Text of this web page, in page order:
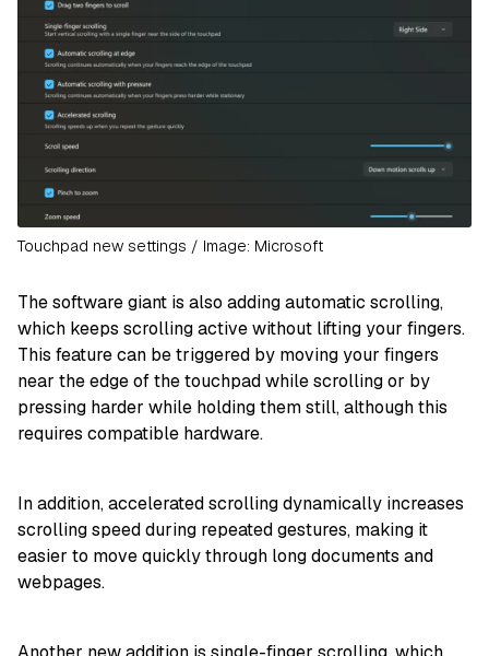
Touchpad new settings / Image: Microsoft
The software giant is also adding automatic scrolling,
which keeps scrolling active without lifting your fingers.
This feature can be triggered by moving your fingers
near the edge of the touchpad while scrolling or by
pressing harder while holding them still, although this
requires compatible hardware.
In addition, accelerated scrolling dynamically increases
scrolling speed during repeated gestures, making it
easier to move quickly through long documents and
webpages.